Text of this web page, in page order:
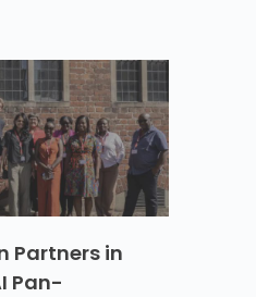
Partners in
Pan-